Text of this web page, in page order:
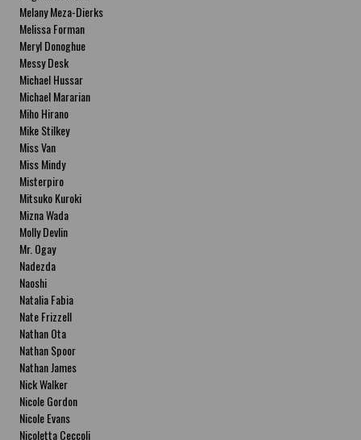
Melany Meza-Dierks
Melissa Forman
Meryl Donoghue
Messy Desk
Michael Hussar
Michael Mararian
Miho Hirano
Mike Stilkey
Miss Van
Miss Mindy
Misterpiro
Mitsuko Kuroki
Mizna Wada
Molly Devlin
Mr. Ogay
Nadezda
Naoshi
Natalia Fabia
Nate Frizzell
Nathan Ota
Nathan Spoor
Nathan James
Nick Walker
Nicole Gordon
Nicole Evans
Nicoletta Ceccoli